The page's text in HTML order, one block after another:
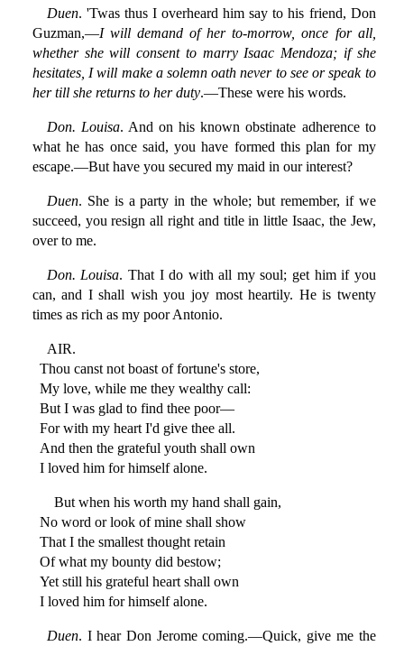
Duen. 'Twas thus I overheard him say to his friend, Don
Guzman,—I will demand of her to-morrow, once for all,
whether she will consent to marry Isaac Mendoza; if she
hesitates, I will make a solemn oath never to see or speak to
her till she returns to her duty.—These were his words.
Don. Louisa. And on his known obstinate adherence to
what he has once said, you have formed this plan for my
escape.—But have you secured my maid in our interest?
Duen. She is a party in the whole; but remember, if we
succeed, you resign all right and title in little Isaac, the Jew,
over to me.
Don. Louisa. That I do with all my soul; get him if you
can, and I shall wish you joy most heartily. He is twenty
times as rich as my poor Antonio.
AIR.
Thou canst not boast of fortune's store,
My love, while me they wealthy call:
But I was glad to find thee poor—
For with my heart I'd give thee all.
And then the grateful youth shall own
I loved him for himself alone.
But when his worth my hand shall gain,
No word or look of mine shall show
That I the smallest thought retain
Of what my bounty did bestow;
Yet still his grateful heart shall own
I loved him for himself alone.
Duen. I hear Don Jerome coming.—Quick, give me the